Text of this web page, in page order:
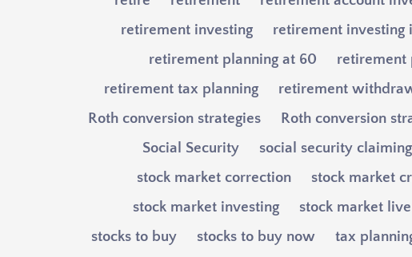
retirement investing
retirement investing
retirement planning at 60
retirement
retirement tax planning
retirement
Roth conversion strategies
Roth conversion
Social Security
social security claiming
stock market correction
stock market
stock market investing
stock market live
stocks to buy
stocks to buy now tax